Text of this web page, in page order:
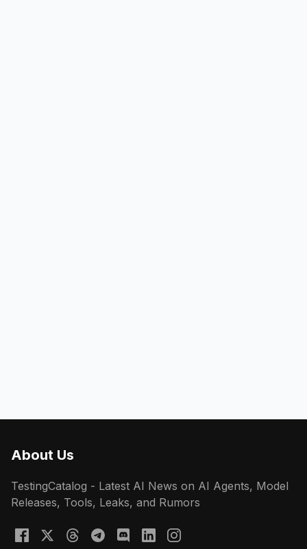
About Us
TestingCatalog - Latest AI News on AI Agents, Model
Releases, Tools, Leaks, and Rumors